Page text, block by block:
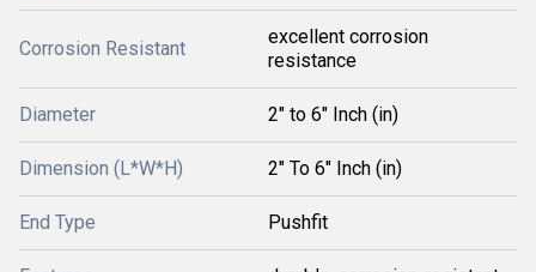
Corrosion Resistant
excellent corrosion
resistance
Diameter 2" to 6" Inch (in)
Dimension (L*W*H) 2" To 6" Inch (in)
End Type Pushfit